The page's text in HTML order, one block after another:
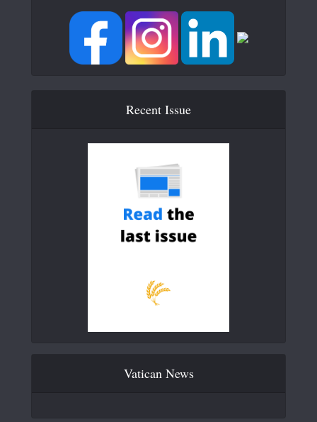
Recent Issue
Vatican News